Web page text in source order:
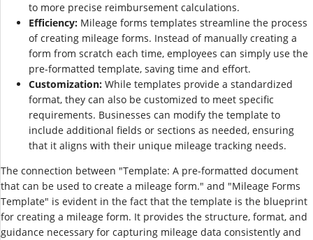
to more precise reimbursement calculations.
Efficiency: Mileage forms templates streamline the process
of creating mileage forms. Instead of manually creating a
form from scratch each time, employees can simply use the
pre-formatted template, saving time and effort.
Customization: While templates provide a standardized
format, they can also be customized to meet specific
requirements. Businesses can modify the template to
include additional fields or sections as needed, ensuring
that it aligns with their unique mileage tracking needs.
The connection between "Template: A pre-formatted document
that can be used to create a mileage form." and "Mileage Forms
Template" is evident in the fact that the template is the blueprint
for creating a mileage form. It provides the structure, format, and
guidance necessary for capturing mileage data consistently and